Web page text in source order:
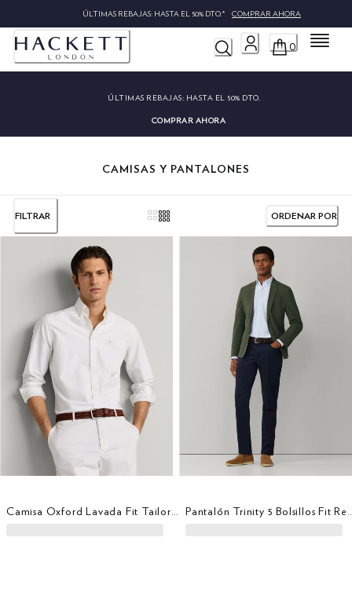
ÚLTIMAS REBAJAS: HASTA EL 50% DTO.* COMPRAR
0 Menú
ÚLTIMAS REBAJAS: HASTA EL 50% DTO.
COMPRAR AHORA
CAMISAS Y PANTALONES
FILTRAR ORDENAR POR